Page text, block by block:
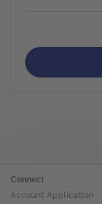
Connect
Account Application